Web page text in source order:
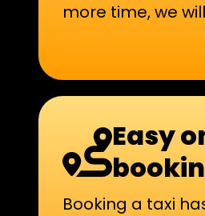
more time, we
Easy
Booking a taxi